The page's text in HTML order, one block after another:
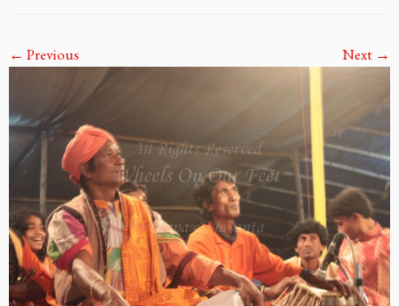
← Previous Next →